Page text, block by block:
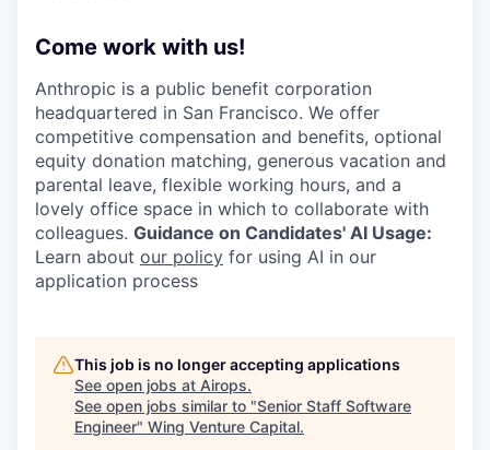
Come work with us!
Anthropic is a public benefit corporation
headquartered in San Francisco. We offer
competitive compensation and benefits, optional
equity donation matching, generous vacation and
parental leave, flexible working hours, and a
lovely office space in which to collaborate with
colleagues. Guidance on Candidates' AI Usage:
Learn about our policy for using AI in our
application process
This job is no longer accepting applications
See open jobs at Airops.
See open jobs similar to "Senior Staff Software
Engineer" Wing Venture Capital.